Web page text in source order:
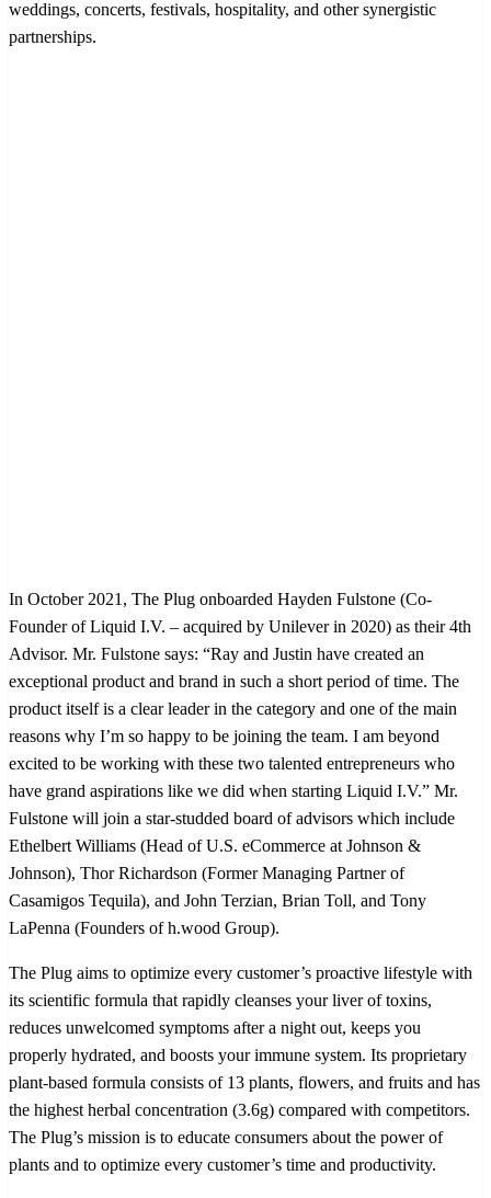
weddings, concerts, festivals, hospitality, and other synergistic
partnerships.
In October 2021, The Plug onboarded Hayden Fulstone (Co-
Founder of Liquid I.V. – acquired by Unilever in 2020) as their 4th
Advisor. Mr. Fulstone says: “Ray and Justin have created an
exceptional product and brand in such a short period of time. The
product itself is a clear leader in the category and one of the main
reasons why I’m so happy to be joining the team. I am beyond
excited to be working with these two talented entrepreneurs who
have grand aspirations like we did when starting Liquid I.V.” Mr.
Fulstone will join a star-studded board of advisors which include
Ethelbert Williams (Head of U.S. eCommerce at Johnson &
Johnson), Thor Richardson (Former Managing Partner of
Casamigos Tequila), and John Terzian, Brian Toll, and Tony
LaPenna (Founders of h.wood Group).
The Plug aims to optimize every customer’s proactive lifestyle with
its scientific formula that rapidly cleanses your liver of toxins,
reduces unwelcomed symptoms after a night out, keeps you
properly hydrated, and boosts your immune system. Its proprietary
plant-based formula consists of 13 plants, flowers, and fruits and has
the highest herbal concentration (3.6g) compared with competitors.
The Plug’s mission is to educate consumers about the power of
plants and to optimize every customer’s time and productivity.